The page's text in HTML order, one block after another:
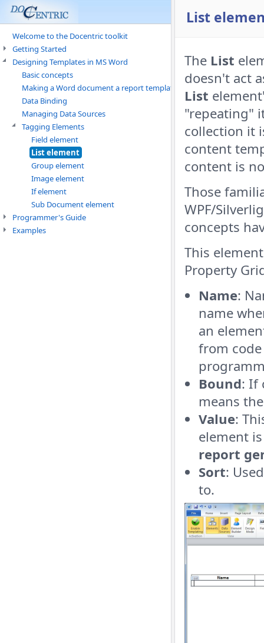
Welcome to the Docentric toolkit
Getting Started
Designing Templates in MS Word
Basic concepts
Making a Word document a report template
Data Binding
Managing Data Sources
Tagging Elements
Field element
List element
Group element
Image element
If element
Sub Document element
Programmer's Guide
Examples
List
The List
doesn't act
List
"repeating"
collection it
content
content is
Those
WPF/
concepts
This
Property
Name:
name
an
from
Bound: If
means
Value:
element
report
Sort:
to.